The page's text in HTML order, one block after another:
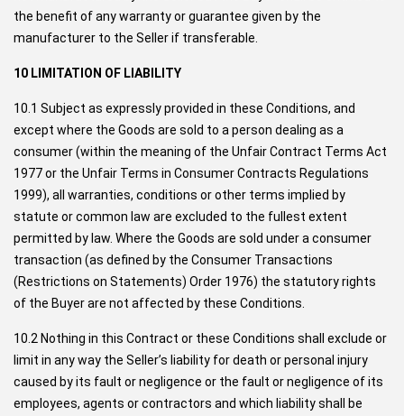
the benefit of any warranty or guarantee given by the
manufacturer to the Seller if transferable.
10 LIMITATION OF LIABILITY
10.1 Subject as expressly provided in these Conditions, and
except where the Goods are sold to a person dealing as a
consumer (within the meaning of the Unfair Contract Terms Act
1977 or the Unfair Terms in Consumer Contracts Regulations
1999), all warranties, conditions or other terms implied by
statute or common law are excluded to the fullest extent
permitted by law. Where the Goods are sold under a consumer
transaction (as defined by the Consumer Transactions
(Restrictions on Statements) Order 1976) the statutory rights
of the Buyer are not affected by these Conditions.
10.2 Nothing in this Contract or these Conditions shall exclude or
limit in any way the Seller’s liability for death or personal injury
caused by its fault or negligence or the fault or negligence of its
employees, agents or contractors and which liability shall be